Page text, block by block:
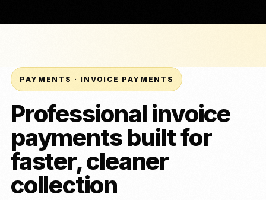
PAYMENTS · INVOICE PAYMENTS
Professional invoice
payments built for
faster, cleaner
collection